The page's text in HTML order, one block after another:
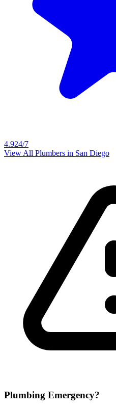
4.924/7
View All Plumbers in San Diego
Plumbing Emergency?